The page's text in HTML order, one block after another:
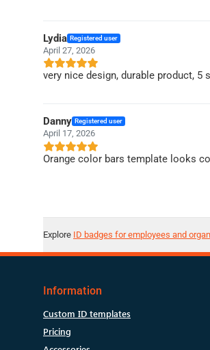
Lydia Registered user
April 27, 2026
very nice design, durable product, 5
Danny Registered user
April 17, 2026
Orange color bars template looks
Explore ID badges for employees and
Information
Custom ID templates
Pricing